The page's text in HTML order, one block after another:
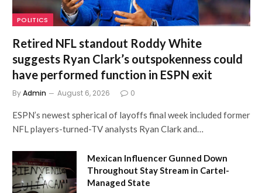
POLITICS
Retired NFL standout Roddy White
suggests Ryan Clark’s outspokenness could
have performed function in ESPN exit
ByAdmin August 6, 2026 0
ESPN’s newest spherical of layoffs final week included former
NFL players-turned-TV analysts Ryan Clark and…
Mexican Influencer Gunned Down
Throughout Stay Stream in Cartel-
Managed State